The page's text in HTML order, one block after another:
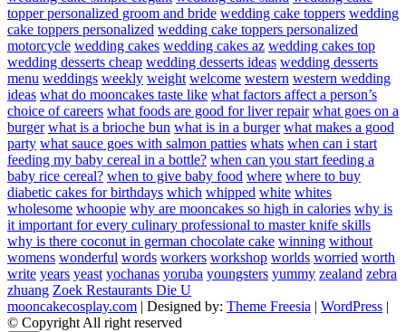
topper personalized groom and bride wedding cake toppers wedding
cake toppers personalized wedding cake toppers personalized
motorcycle wedding cakes wedding cakes az wedding cakes top
wedding desserts cheap wedding desserts ideas wedding desserts
menu weddings weekly weight welcome western western wedding
ideas what do mooncakes taste like what factors affect a person’s
choice of careers what foods are good for liver repair what goes on a
burger what is a brioche bun what is in a burger what makes a good
party what sauce goes with salmon patties whats when can i start
feeding my baby cereal in a bottle? when can you start feeding a
baby rice cereal? when to give baby food where where to buy
diabetic cakes for birthdays which whipped white whites
wholesome whoopie why are mooncakes so high in calories why is
it important for every culinary professional to master knife skills
why is there coconut in german chocolate cake winning without
womens wonderful words workers workshop worlds worried worth
write years yeast yochanas yoruba youngsters yummy zealand zebra
zhuang Zoek Restaurants Die U
mooncakecosplay.com | Designed by: Theme Freesia | WordPress |
© Copyright All right reserved